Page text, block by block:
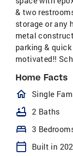
& two
storage or any
metal
parking &
motivated!!
Home Facts
Single
bathtub 2 Baths
bed 3
calendar_today
Built in